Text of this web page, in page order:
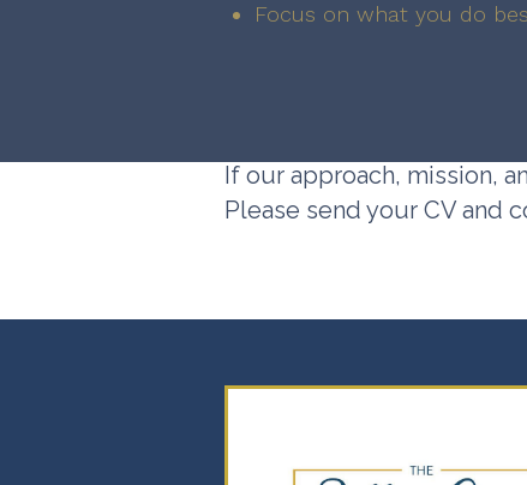
Focus on what you do
If our approach, mission,
Please send your CV and